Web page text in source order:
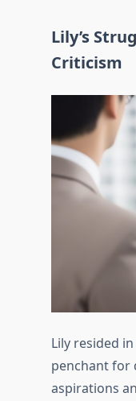
Lily’s
Criticism
Lily resided
penchant for
aspirations